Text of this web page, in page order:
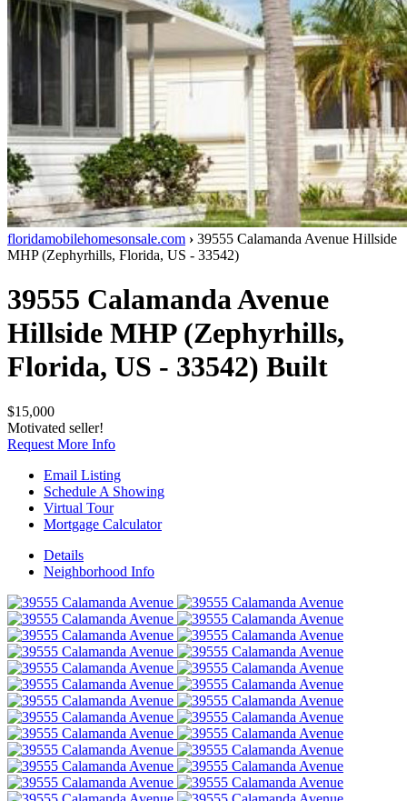
floridamobilehomesonsale.com › 39555 Calamanda Avenue Hillside
MHP (Zephyrhills, Florida, US - 33542)
39555 Calamanda Avenue
Hillside MHP (Zephyrhills,
Florida, US - 33542) Built
$15,000
Motivated seller!
Request More Info
Email Listing
Schedule A Showing
Virtual Tour
Mortgage Calculator
Details
Neighborhood Info